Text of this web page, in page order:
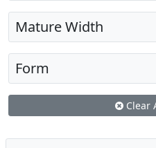
Mature Width
Form
Clear